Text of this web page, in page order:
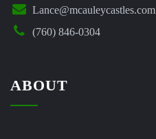
Lance@mcauleycastles.com
(760) 846-0304
ABOUT